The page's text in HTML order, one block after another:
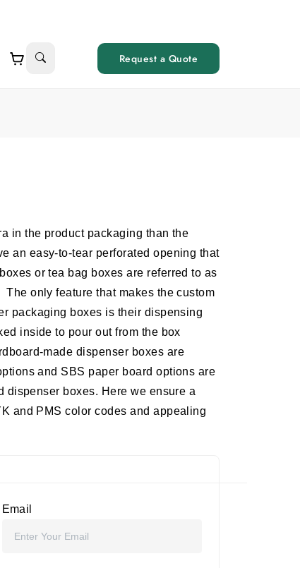
Request a Quote
in the product packaging than the
an easy-to-tear perforated opening that
or tea bag boxes are referred to as
The only feature that makes the custom
packaging boxes is their dispensing
inside to pour out from the box
made dispenser boxes are
and SBS paper board options are
boxes. Here we ensure a
and PMS color codes and appealing
Email